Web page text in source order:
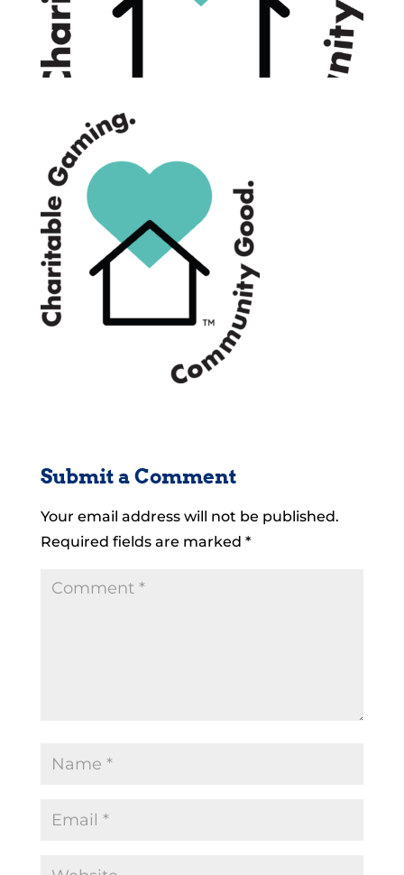
Submit a Comment
Your email address will not be published.
Required fields are marked *